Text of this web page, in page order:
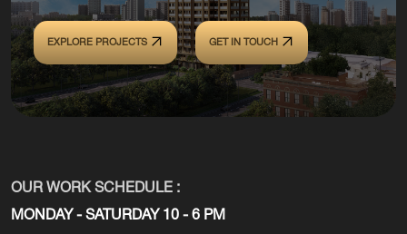
EXPLORE PROJECTS GET IN TOUCH
OUR WORK SCHEDULE :
MONDAY - SATURDAY 10 - 6 PM